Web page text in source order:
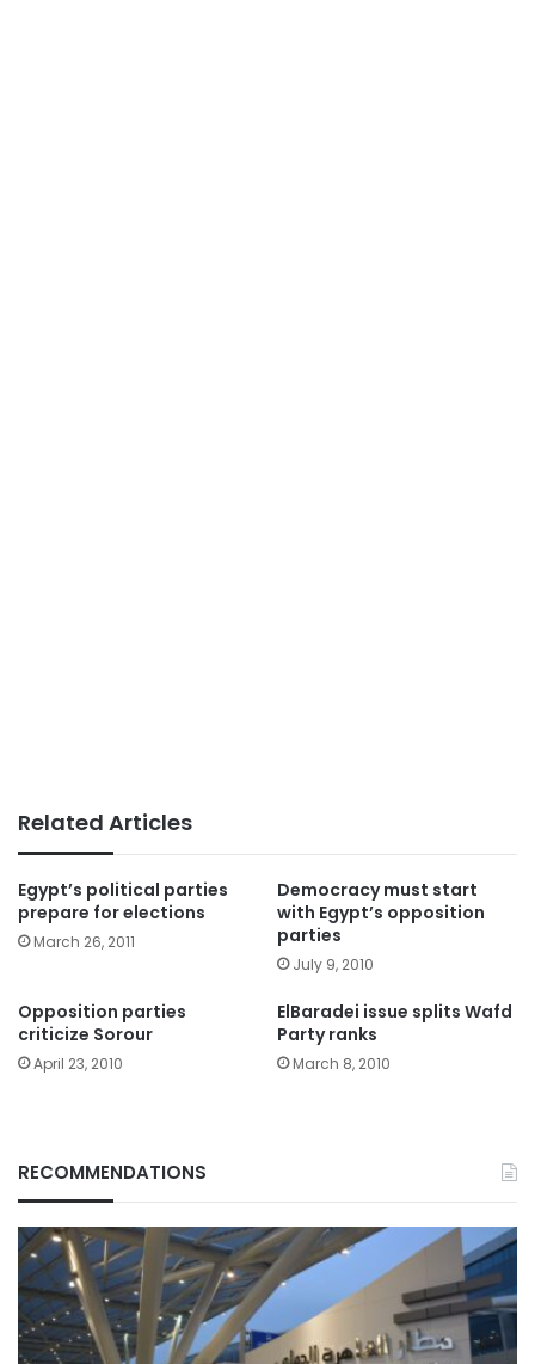
Related Articles
Egypt’s political parties
prepare for elections
March 26, 2011
Democracy must start
with Egypt’s opposition
parties
July 9, 2010
Opposition parties
criticize Sorour
April 23, 2010
ElBaradei issue splits Wafd
Party ranks
March 8, 2010
RECOMMENDATIONS